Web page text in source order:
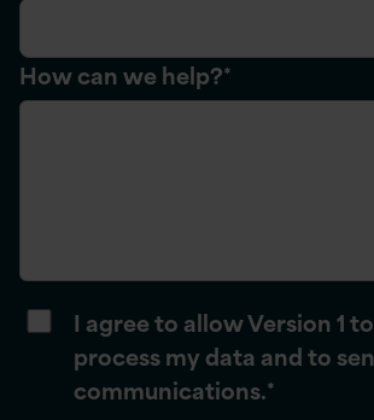
How can we help?*
I agree to allow Version 1
process my data and to
communications.*